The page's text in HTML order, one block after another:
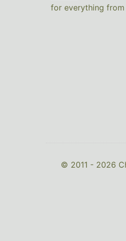
for everything from
© 2011 - 2026